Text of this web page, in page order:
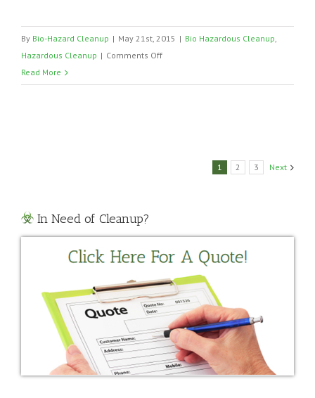
By Bio-Hazard Cleanup | May 21st, 2015 | Bio Hazardous Cleanup
Hazardous Cleanup | Comments Offon
Biohazard
Read More
1 2 3 Next
In Need of Cleanup?